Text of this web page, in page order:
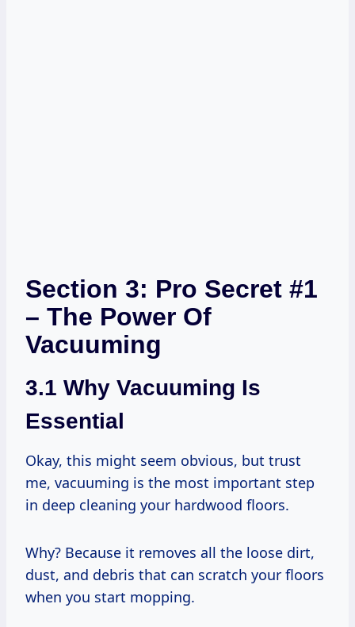
Section 3: Pro Secret #1
– The Power Of
Vacuuming
3.1 Why Vacuuming Is
Essential
Okay, this might seem obvious, but trust
me, vacuuming is the most important step
in deep cleaning your hardwood floors.
Why? Because it removes all the loose dirt,
dust, and debris that can scratch your floors
when you start mopping.